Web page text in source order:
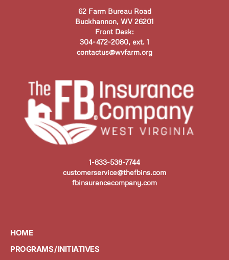
62 Farm Bureau Road
Buckhannon, WV 26201
Front Desk:
304-472-2080, ext. 1
contactus@wvfarm.org
1-833-538-7744
customerservice@thefbins.com
fbinsurancecompany.com
HOME
PROGRAMS / INITIATIVES